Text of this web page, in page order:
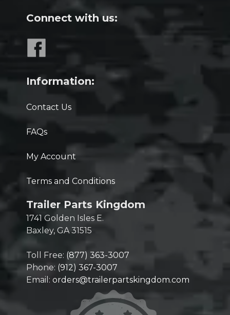
Connect with us:
Information:
Contact Us
FAQs
My Account
Terms and Conditions
Trailer Parts Kingdom
1741 Golden Isles E.
Baxley, GA 31515
Toll Free: (877) 363-3007
Phone: (912) 367-3007
Email: orders@trailerpartskingdom.com